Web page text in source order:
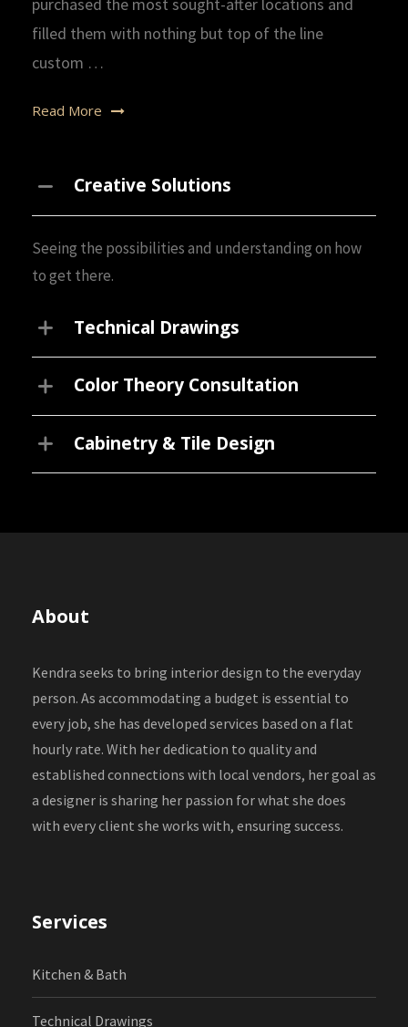
filled them with nothing but top of the line
custom …
Read More
Creative Solutions
Seeing the possibilities and understanding on how
to get there.
Technical Drawings
Color Theory Consultation
Cabinetry & Tile Design
About
Kendra seeks to bring interior design to the everyday
person. As accommodating a budget is essential to
every job, she has developed services based on a flat
hourly rate. With her dedication to quality and
established connections with local vendors, her goal as
a designer is sharing her passion for what she does
with every client she works with, ensuring success.
Services
Kitchen & Bath
Technical Drawings